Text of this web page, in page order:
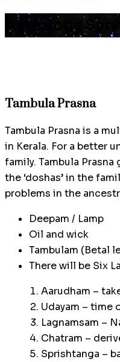
Astrology
Tambula Prasna
Tambula Prasna is a
in Kerala. For a better
family. Tambula
the ‘doshas’ in the
problems in the
Deepam / Lamp
Oil and wick
Tambulam (Betal
There will be Six
Aarudham –
Udayam – time
Lagnamsam –
Chatram –
Sprishtanga –